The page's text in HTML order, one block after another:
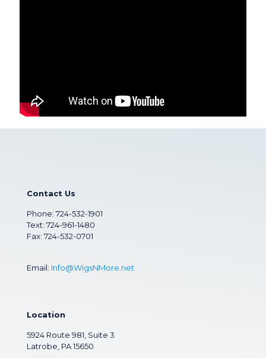
Contact Us
Phone: 724-532-1901
Text: 724-961-1480
Fax: 724-532-0701
Email: Info@WigsNMore.net
Location
5924 Route 981, Suite 3
Latrobe, PA 15650